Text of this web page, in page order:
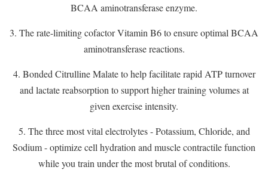
BCAA aminotransferase enzyme.
3. The rate-limiting cofactor Vitamin B6 to ensure optimal BCAA
aminotransferase reactions.
4. Bonded Citrulline Malate to help facilitate rapid ATP turnover
and lactate reabsorption to support higher training volumes at
given exercise intensity.
5. The three most vital electrolytes - Potassium, Chloride, and
Sodium - optimize cell hydration and muscle contractile function
while you train under the most brutal of conditions.